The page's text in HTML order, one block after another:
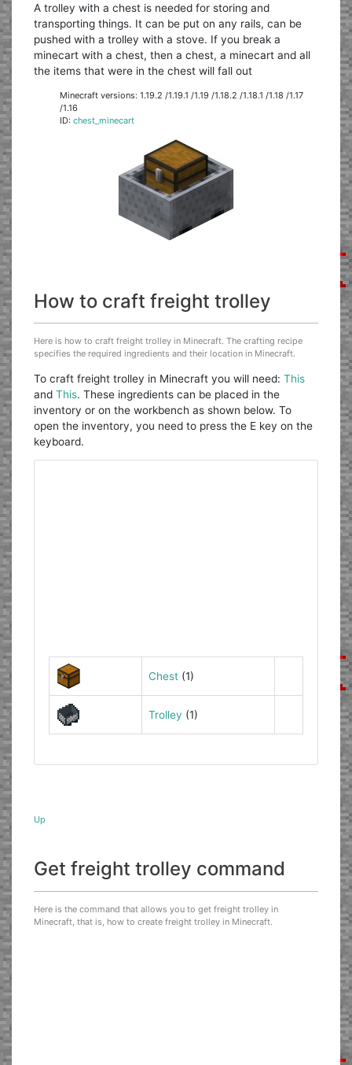
A trolley with a chest is needed for storing and
transporting things. It can be put on any rails, can be
pushed with a trolley with a stove. If you break a
minecart with a chest, then a chest, a minecart and all
the items that were in the chest will fall out
Minecraft versions: 1.19.2 /1.19.1 /1.19 /1.18.2 /1.18.1 /1.18 /1.17
/1.16
ID:chest_minecart
How to craft freight trolley
Here is how to craft freight trolley in Minecraft. The crafting recipe
specifies the required ingredients and their location in Minecraft.
To craft freight trolley in Minecraft you will need:This
andThis. These ingredients can be placed in the
inventory or on the workbench as shown below. To
open the inventory, you need to press the E key on the
keyboard.
Chest(1)
Trolley (1)
Up
Get freight trolley command
Here is the command that allows you to get freight trolley in
Minecraft, that is, how to create freight trolley in Minecraft.